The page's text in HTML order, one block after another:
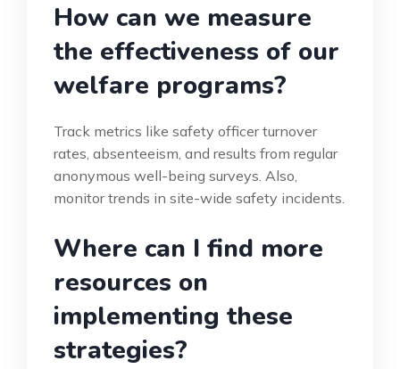
How can we measure
the effectiveness of our
welfare programs?
Track metrics like safety officer turnover
rates, absenteeism, and results from regular
anonymous well-being surveys. Also,
monitor trends in site-wide safety incidents.
Where can I find more
resources on
implementing these
strategies?